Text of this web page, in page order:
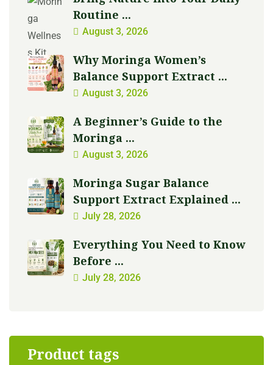
Routine ...
August 3, 2026
Why Moringa Women’s
Balance Support Extract ...
August 3, 2026
A Beginner’s Guide to the
Moringa ...
August 3, 2026
Moringa Sugar Balance
Support Extract Explained ...
July 28, 2026
Everything You Need to Know
Before ...
July 28, 2026
Product tags